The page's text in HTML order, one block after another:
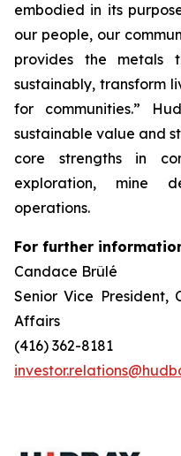
embodied in its
our people, our
provides the metals
sustainably, transform
for communities.”
sustainable value and
core strengths in
exploration, mine
operations.
For further
Candace Brûlé
Senior Vice President,
Affairs
(416) 362-8181